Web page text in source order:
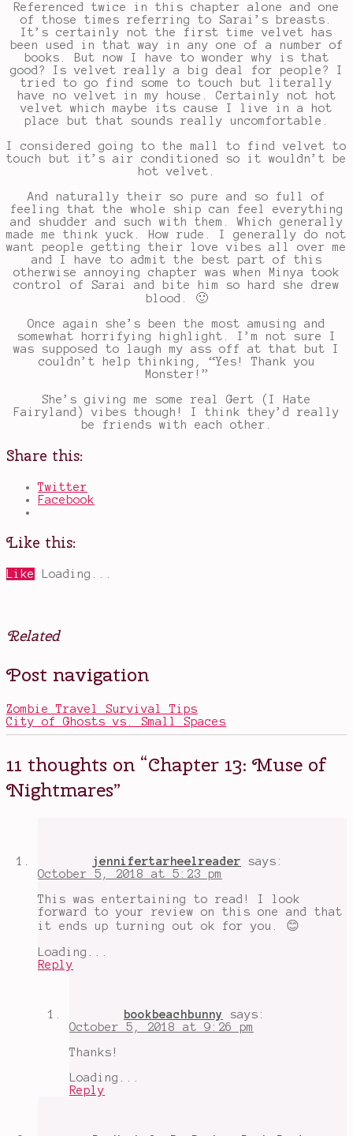
Referenced twice in this chapter alone and one
of those times referring to Sarai’s breasts.
It’s certainly not the first time velvet has
been used in that way in any one of a number of
books. But now I have to wonder why is that
good? Is velvet really a big deal for people? I
tried to go find some to touch but literally
have no velvet in my house. Certainly not hot
velvet which maybe its cause I live in a hot
place but that sounds really uncomfortable.
I considered going to the mall to find velvet to
touch but it’s air conditioned so it wouldn’t be
hot velvet.
And naturally their so pure and so full of
feeling that the whole ship can feel everything
and shudder and such with them. Which generally
made me think yuck. How rude. I generally do not
want people getting their love vibes all over me
and I have to admit the best part of this
otherwise annoying chapter was when Minya took
control of Sarai and bite him so hard she drew
blood. 🙂
Once again she’s been the most amusing and
somewhat horrifying highlight. I’m not sure I
was supposed to laugh my ass off at that but I
couldn’t help thinking, “Yes! Thank you
Monster!”
She’s giving me some real Gert (I Hate
Fairyland) vibes though! I think they’d really
be friends with each other.
Share this:
Twitter
Facebook
Like this:
Like Loading...
Related
Posted
in
Tagged
chapter
Friday
ramble,
Game
Thrones
godchildren,
scenes,
Muse
the
,
overly
written,
sarai
lazlo
really
really
Shadowhunters ,
Post navigation
Zombie Travel Survival Tips
City of Ghosts vs. Small Spaces
11 thoughts on “Chapter 13: Muse of
Nightmares”
jennifertarheelreader
says:
October 5, 2018 at 5:23 pm
This was entertaining to read! I look
forward to your review on this one and that
it ends up turning out ok for you. 😊
Loading...
Reply
bookbeachbunny
says:
October 5, 2018 at 9:26 pm
Thanks!
Loading...
Reply